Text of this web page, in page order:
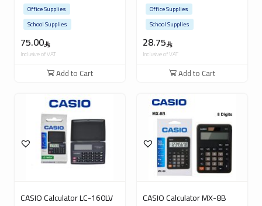
75.00
Office Supplies
School Supplies
Inclusive of VAT
Add to Cart
28.75
Office Supplies
School Supplies
Inclusive of VAT
Add to Cart
CASIO Calculator LC-160LV CASIO Calculator MX-8B